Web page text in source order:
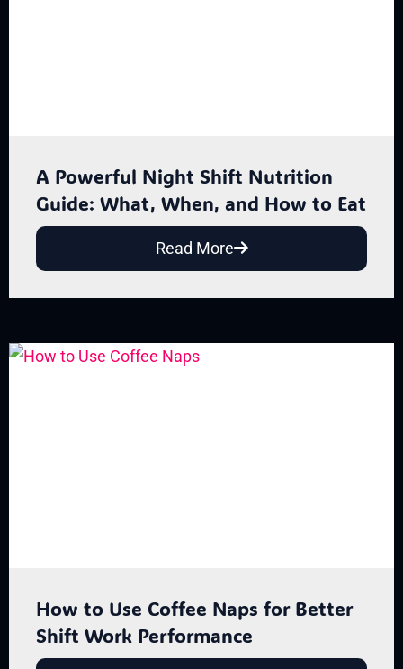
A Powerful Night Shift Nutrition
Guide: What, When, and How to Eat
Read More
How to Use Coffee Naps for Better
Shift Work Performance